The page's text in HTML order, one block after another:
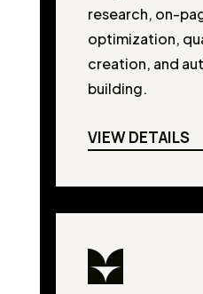
research, on-
optimization,
creation, and
building.
VIEW DETAILS